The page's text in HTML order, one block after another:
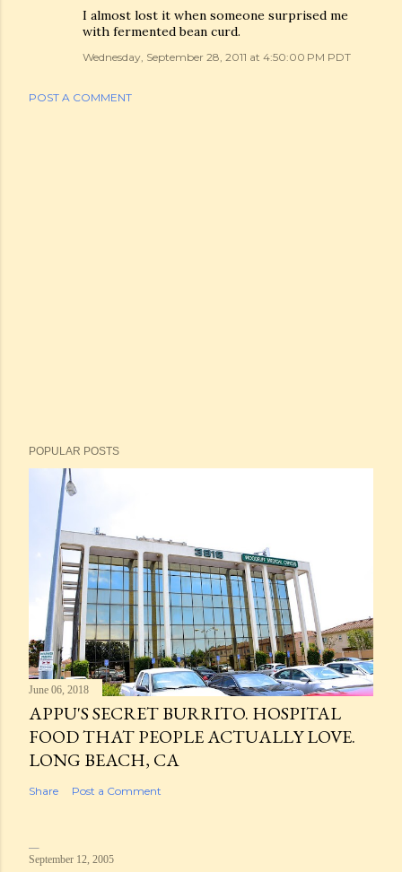
I almost lost it when someone surprised me
with fermented bean curd.
Wednesday, September 28, 2011 at 4:50:00 PM PDT
POST A COMMENT
POPULAR POSTS
June 06, 2018
APPU'S SECRET BURRITO. HOSPITAL
FOOD THAT PEOPLE ACTUALLY LOVE.
LONG BEACH, CA
Share Post a Comment
September 12, 2005